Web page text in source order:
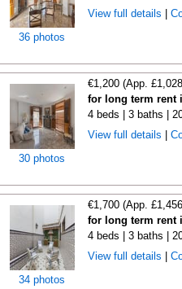
36 photos
View full details
30 photos
€1,200 (App.
for long term rent
4 beds | 3 baths |
View full details
34 photos
€1,700 (App.
for long term rent
4 beds | 3 baths |
View full details